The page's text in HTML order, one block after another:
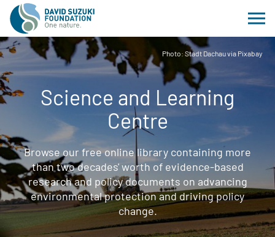
Photo: Stadt Dachau via Pixabay
Science and Learning
Centre
Browse our free online library containing more
than two decades' worth of evidence-based
research and policy documents on advancing
environmental protection and driving policy
change.